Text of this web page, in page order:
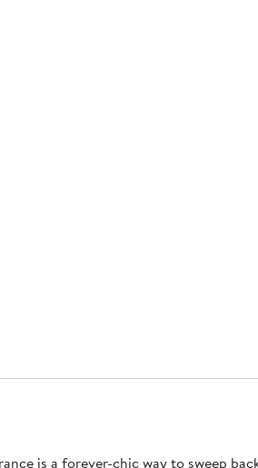
is a forever-chic way to sweep